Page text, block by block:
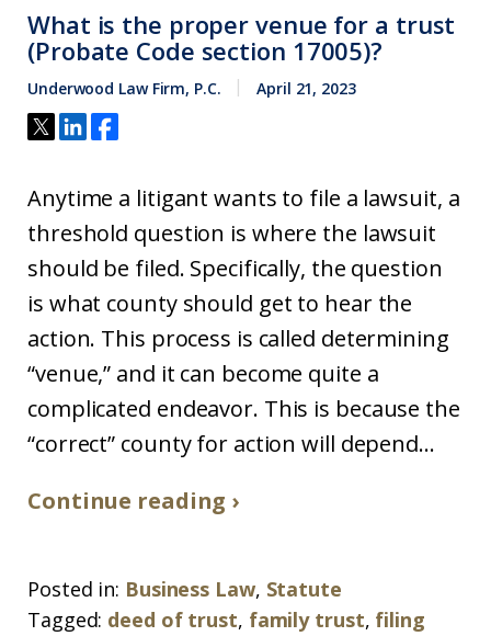
What is the proper venue for a trust
(Probate Code section 17005)?
Underwood Law Firm, P.C. April 21, 2023
Anytime a litigant wants to file a lawsuit, a
threshold question is where the lawsuit
should be filed. Specifically, the question
is what county should get to hear the
action. This process is called determining
“venue,” and it can become quite a
complicated endeavor. This is because the
“correct” county for action will depend...
Continue reading ›
Posted in: Business Law, Statute
Tagged: deed of trust, family trust, filing